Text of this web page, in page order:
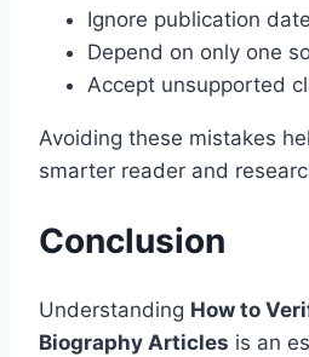
Ignore publication
Depend on only one
Accept unsupported
Avoiding these mistakes
smarter reader and
Conclusion
Understanding How to
Biography Articles is an